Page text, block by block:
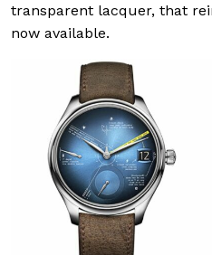
transparent lacquer, that
now available.